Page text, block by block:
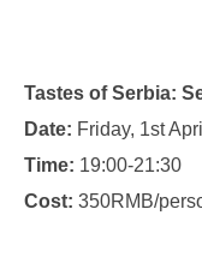
Tastes of Serbia:
Date: Friday, 1st April
Time: 19:00-21:30
Cost: 350RMB/